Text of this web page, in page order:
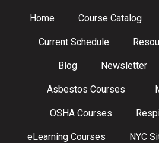
Home Course Catalog
Current Schedule
Blog Newsletter
Asbestos Courses
OSHA Courses
eLearning Courses NYC